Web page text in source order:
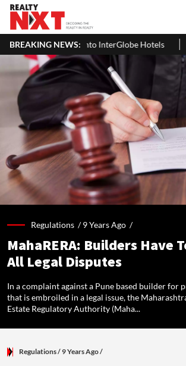
BREAKING NEWS:
Hotels Office Properties Drive
Regulations /9 Years Ago /
MahaRERA: Builders Have
All Legal Disputes
In a complaint against a Pune based builder for
that is embroiled in a legal issue, the
Estate Regulatory Authority (Maha...
Regulations/ 9 Years Ago/